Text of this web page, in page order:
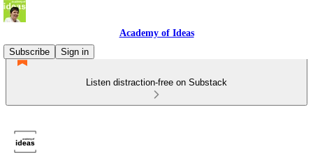
Academy of Ideas
Subscribe
Sign in
Listen distraction-free on Substack